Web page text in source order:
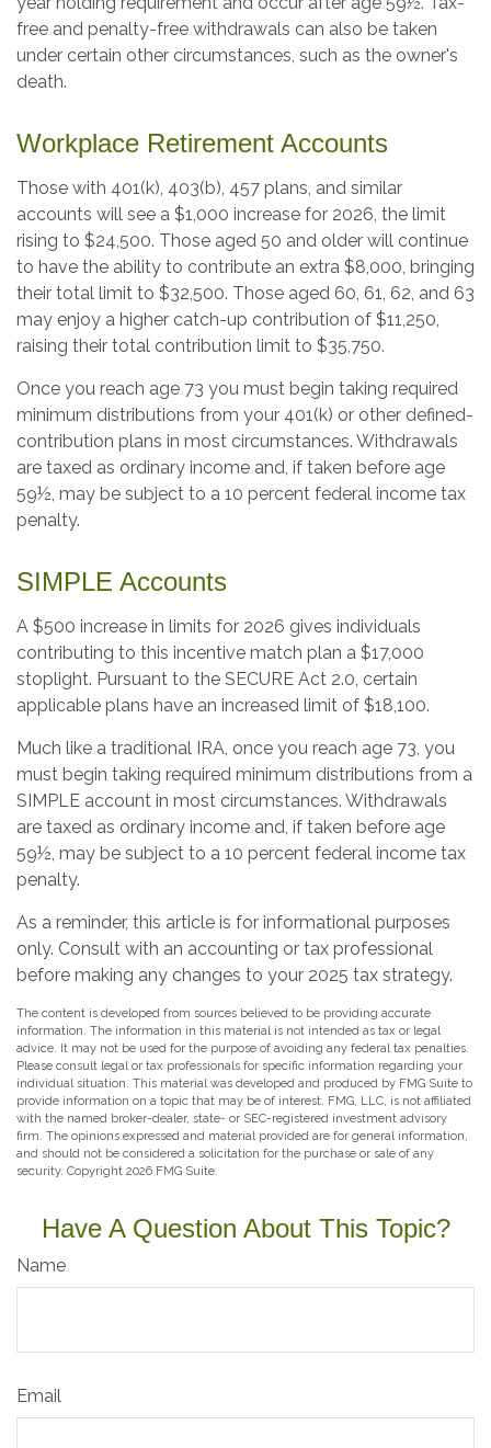
free and penalty-free withdrawals can also be taken
under certain other circumstances, such as the owner's
death.
Workplace Retirement Accounts
Those with 401(k), 403(b), 457 plans, and similar
accounts will see a $1,000 increase for 2026, the limit
rising to $24,500. Those aged 50 and older will continue
to have the ability to contribute an extra $8,000, bringing
their total limit to $32,500. Those aged 60, 61, 62, and 63
may enjoy a higher catch-up contribution of $11,250,
raising their total contribution limit to $35,750.
Once you reach age 73 you must begin taking required
minimum distributions from your 401(k) or other defined-
contribution plans in most circumstances. Withdrawals
are taxed as ordinary income and, if taken before age
59½, may be subject to a 10 percent federal income tax
penalty.
SIMPLE Accounts
A $500 increase in limits for 2026 gives individuals
contributing to this incentive match plan a $17,000
stoplight. Pursuant to the SECURE Act 2.0, certain
applicable plans have an increased limit of $18,100.
Much like a traditional IRA, once you reach age 73, you
must begin taking required minimum distributions from a
SIMPLE account in most circumstances. Withdrawals
are taxed as ordinary income and, if taken before age
59½, may be subject to a 10 percent federal income tax
penalty.
As a reminder, this article is for informational purposes
only. Consult with an accounting or tax professional
before making any changes to your 2025 tax strategy.
The content is developed from sources believed to be providing accurate
information. The information in this material is not intended as tax or legal
advice. It may not be used for the purpose of avoiding any federal tax penalties.
Please consult legal or tax professionals for specific information regarding your
individual situation. This material was developed and produced by FMG Suite to
provide information on a topic that may be of interest. FMG, LLC, is not affiliated
with the named broker-dealer, state- or SEC-registered investment advisory
firm. The opinions expressed and material provided are for general information,
and should not be considered a solicitation for the purchase or sale of any
security. Copyright 2026 FMG Suite.
Have A Question About This Topic?
Name
Email